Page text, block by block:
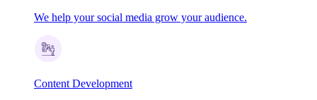
We help your social media grow your audience.
Content Development